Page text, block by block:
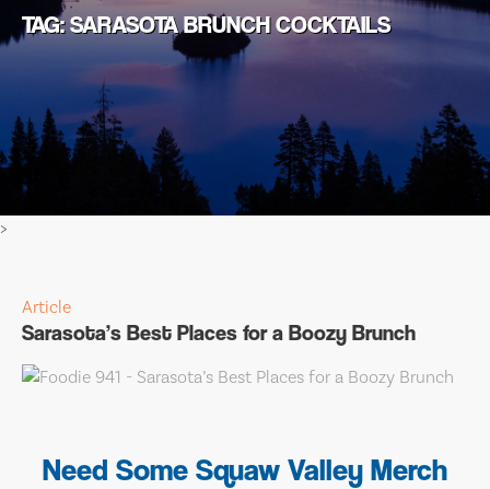
TAG: SARASOTA BRUNCH COCKTAILS
>
Article
Sarasota’s Best Places for a Boozy Brunch
Need Some Squaw Valley Merch